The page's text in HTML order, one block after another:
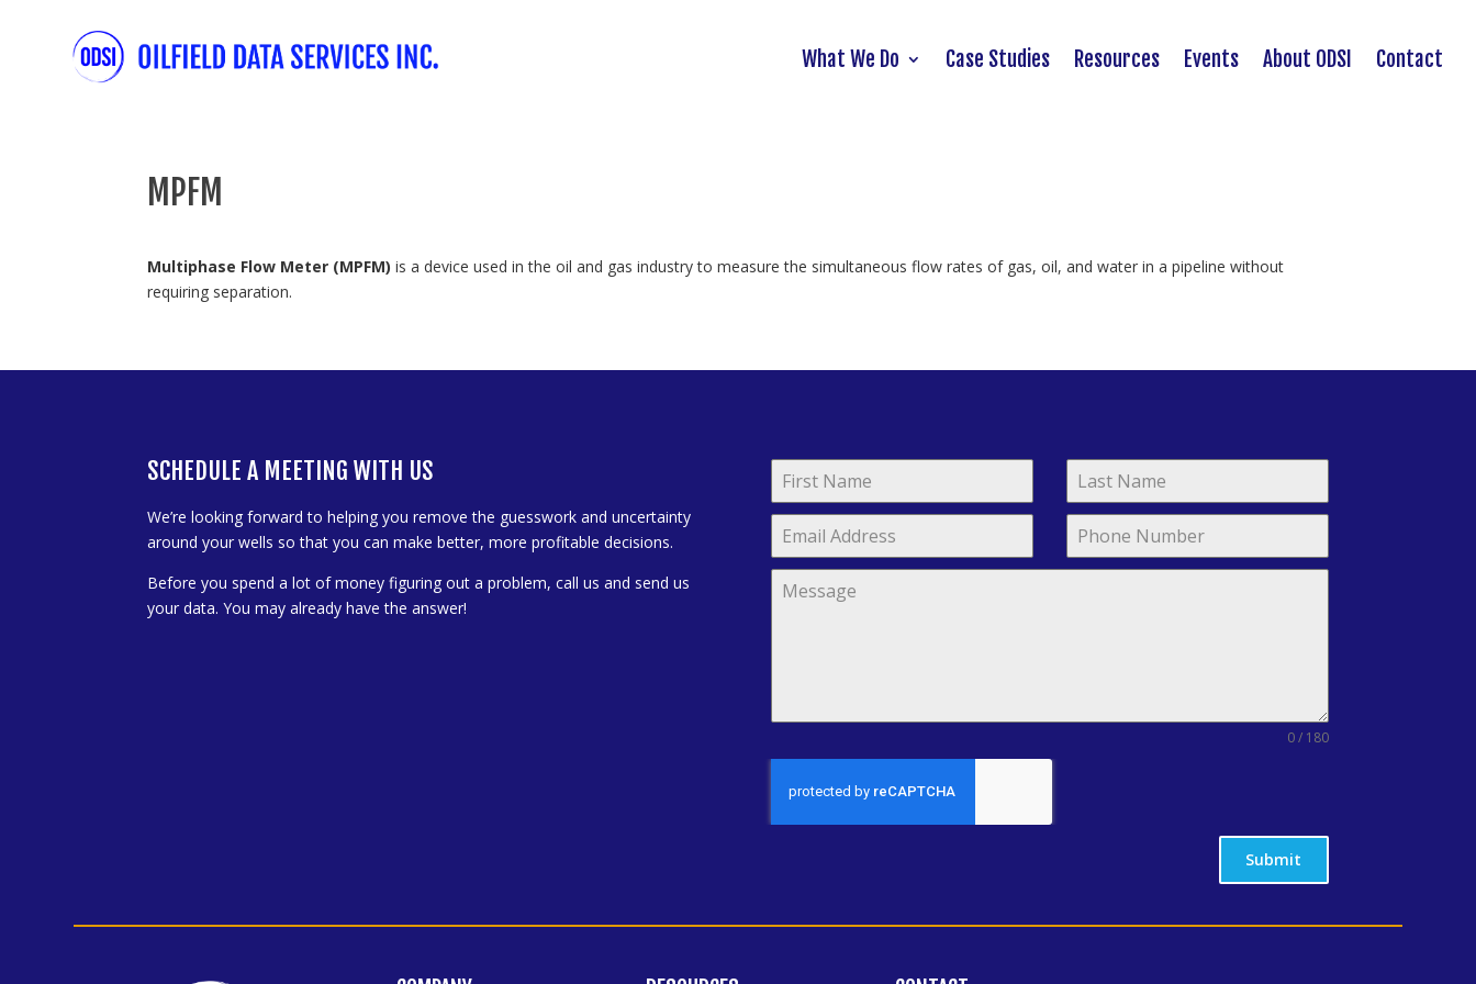
What We Do Case Studies Resources Events About ODSI Contact
MPFM
Multiphase Flow Meter (MPFM) is a device used in the oil and gas industry to measure the simultaneous flow rates of gas, oil, and water in a pipeline without
requiring separation.
SCHEDULE A MEETING WITH US
We’re looking forward to helping you remove the guesswork and uncertainty
around your wells so that you can make better, more profitable decisions.
Before you spend a lot of money figuring out a problem, call us and send us
your data. You may already have the answer!
0 / 180
Submit